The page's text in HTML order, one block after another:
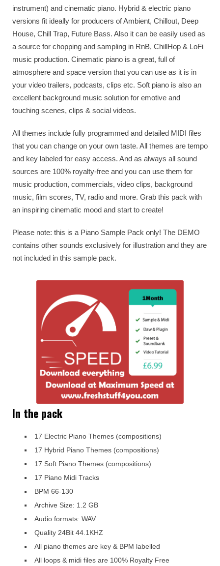
instrument) and cinematic piano. Hybrid & electric piano
versions fit ideally for producers of Ambient, Chillout, Deep
House, Chill Trap, Future Bass. Also it can be easily used as
a source for chopping and sampling in RnB, ChillHop & LoFi
music production. Cinematic piano is a great, full of
atmosphere and space version that you can use as it is in
your video trailers, podcasts, clips etc. Soft piano is also an
excellent background music solution for emotive and
touching scenes, clips & social videos.
All themes include fully programmed and detailed MIDI files
that you can change on your own taste. All themes are tempo
and key labeled for easy access. And as always all sound
sources are 100% royalty-free and you can use them for
music production, commercials, video clips, background
music, film scores, TV, radio and more. Grab this pack with
an inspiring cinematic mood and start to create!
Please note: this is a Piano Sample Pack only! The DEMO
contains other sounds exclusively for illustration and they are
not included in this sample pack.
In the pack
17 Electric Piano Themes (compositions)
17 Hybrid Piano Themes (compositions)
17 Soft Piano Themes (compositions)
17 Piano Midi Tracks
BPM 66-130
Archive Size: 1.2 GB
Audio formats: WAV
Quality 24Bit 44.1KHZ
All piano themes are key & BPM labelled
All loops & midi files are 100% Royalty Free